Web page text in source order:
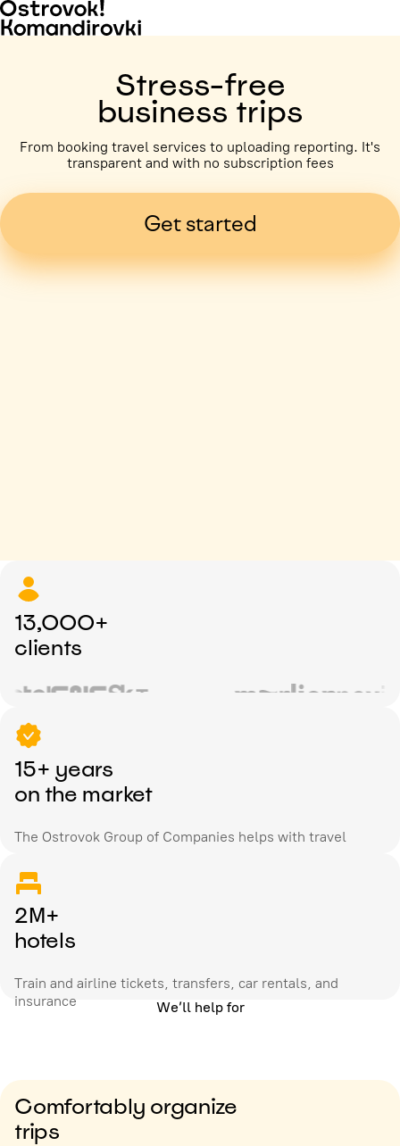
Stress-free
business trips
From booking travel services to uploading reporting. It's
transparent and with no subscription fees
Get started
13,000+
clients
15+ years
on the market
The Ostrovok Group of Companies helps with travel
2M+
hotels
Train and airline tickets, transfers, car rentals, and
insurance
We’ll help for
Comfortably organize
trips